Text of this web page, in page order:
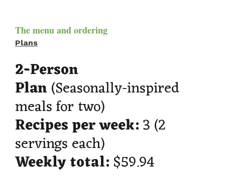
The menu and ordering
Plans
2-Person
Plan(Seasonally-inspired
meals for two)
Recipes per week:3 (2
servings each)
Weekly total:$59.94